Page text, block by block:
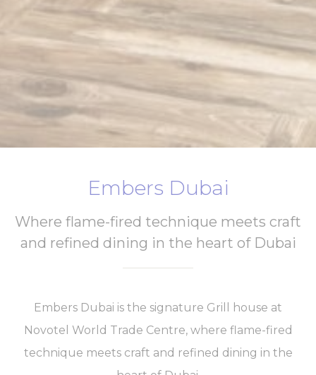
Embers Dubai
Where flame-fired technique meets craft
and refined dining in the heart of Dubai
Embers Dubai is the signature Grill house at
Novotel World Trade Centre, where flame-fired
technique meets craft and refined dining in the